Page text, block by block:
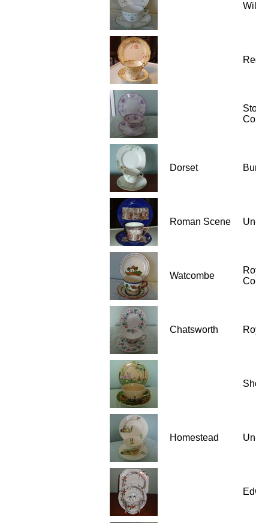
Dorset
Roman Scene
Watcombe
Chatsworth
Homestead